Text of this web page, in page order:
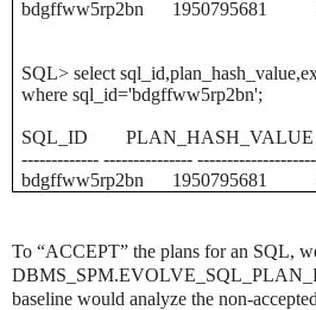
bdgffww5rp2bn 1950795681
SQL> select
where sql_id='bdgffww5rp2bn';
SQL_ID PLAN_HASH_VALUE
------------- ---------------
bdgffww5rp2bn 1950795681
To “ACCEPT” the plans for an SQL,
baseline would analyze the non-